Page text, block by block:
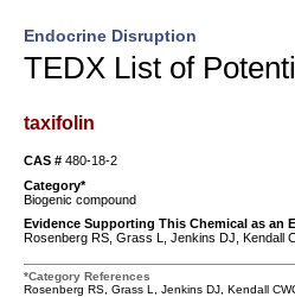
Endocrine Disruption
TEDX List of
taxifolin
CAS # 480-18-2
Category*
Biogenic compound
Evidence Supporting This Chemical as an
Rosenberg RS, Grass L, Jenkins DJ, Kendall
*Category References
Rosenberg RS, Grass L, Jenkins DJ, Kendall